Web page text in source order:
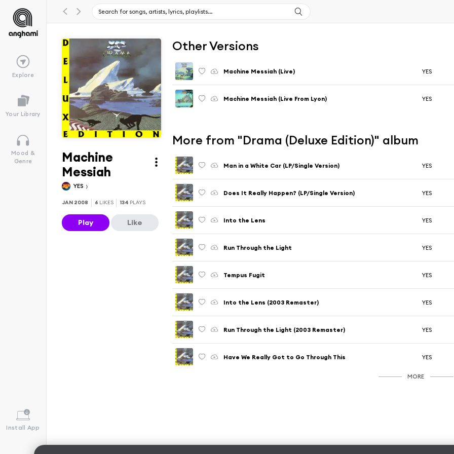
Explore
Your Library
Mood &
Genre
Install App
Machine
Messiah
YES
JAN 2008 6 LIKES 134 PLAYS
Play Like
Other Versions
Machine Messiah (Live) YES
Machine Messiah (Live From Lyon) YES
More from "Drama (Deluxe Edition)" album
Man in a White Car (LP/Single Version) YES
Does It Really Happen? (LP/Single Version) YES
Into the Lens YES
Run Through the Light YES
Tempus Fugit YES
Into the Lens (2003 Remaster) YES
Run Through the Light (2003 Remaster) YES
Have We Really Got to Go Through This YES
MORE